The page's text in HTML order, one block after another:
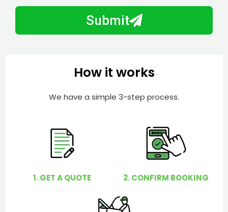
N
m
Submit
How it works
We have a simple 3-step process.
1. GET A QUOTE 2. CONFIRM BOOKING